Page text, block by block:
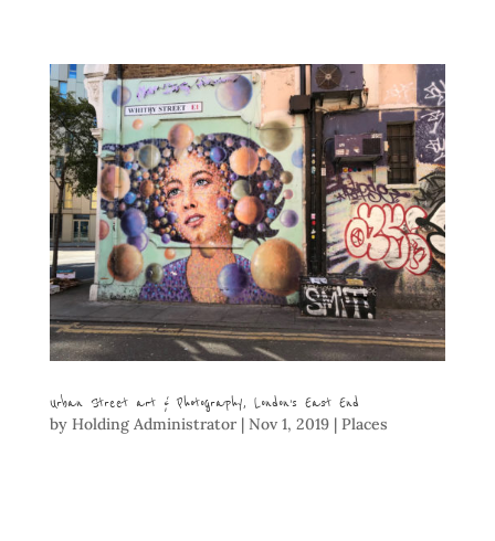
Urban Street art & Photography, London’s East End
by Holding Administrator| Nov 1, 2019| Places